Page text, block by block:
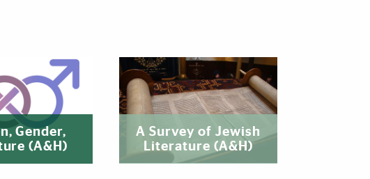
Gender,
(A&H)
A Survey of Jewish
Literature (A&H)